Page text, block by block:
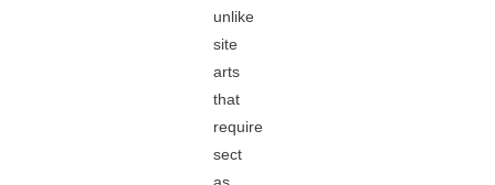
unlike
site
arts
that
require
sect